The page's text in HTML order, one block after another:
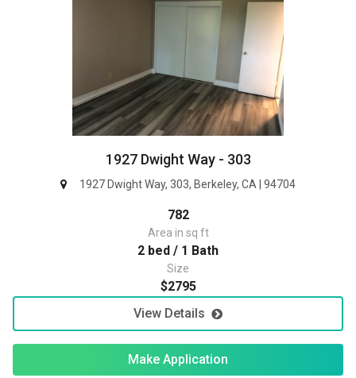
1927 Dwight Way - 303
1927 Dwight Way, 303, Berkeley, CA | 94704
782
Area in sq ft
2 bed / 1 Bath
Size
$2795
View Details
Make Application